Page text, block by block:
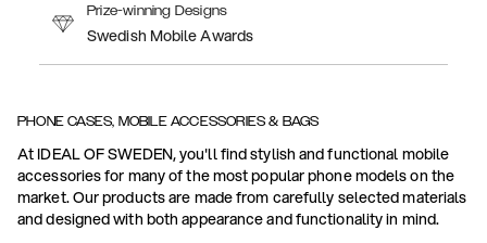
Prize-winning Designs
Swedish Mobile Awards
PHONE CASES, MOBILE ACCESSORIES & BAGS
At IDEAL OF SWEDEN, you'll find stylish and functional mobile
accessories for many of the most popular phone models on the
market. Our products are made from carefully selected materials
and designed with both appearance and functionality in mind.